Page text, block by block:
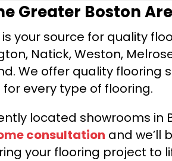
Greater Boston
your source for quality
Natick, Weston,
We offer quality flooring
every type of flooring.
located showrooms in
consultation and we’ll
your flooring project to